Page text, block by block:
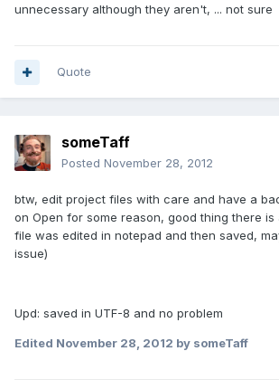
unnecessary although they aren't, ... not sure
Quote
someTaff
Posted November 28, 2012
btw, edit project files with care and have a
on Open for some reason, good thing there
file was edited in notepad and then saved,
issue)
Upd: saved in UTF-8 and no problem
Edited November 28, 2012 by someTaff